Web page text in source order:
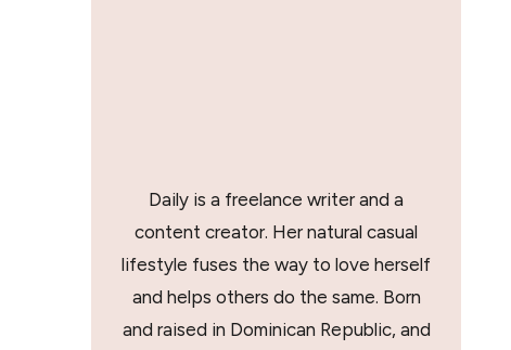
Daily is a freelance writer and a
content creator. Her natural casual
lifestyle fuses the way to love herself
and helps others do the same. Born
and raised in Dominican Republic, and